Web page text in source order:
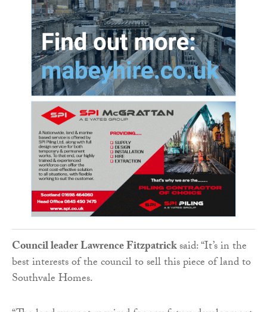
Council leader Lawrence Fitzpatricksaid: “It’s in the
best interests of the council to sell this piece of land to
Southvale Homes.